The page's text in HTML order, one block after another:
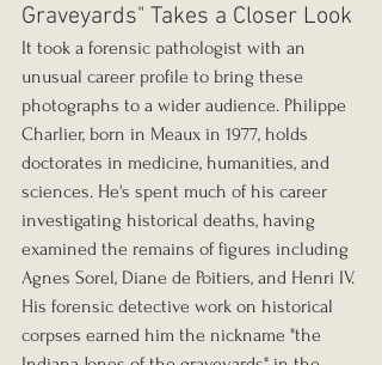
Graveyards" Takes a Closer Look
It took a forensic pathologist with an
unusual career profile to bring these
photographs to a wider audience. Philippe
Charlier, born in Meaux in 1977, holds
doctorates in medicine, humanities, and
sciences. He's spent much of his career
investigating historical deaths, having
examined the remains of figures including
Agnes Sorel, Diane de Poitiers, and Henri IV.
His forensic detective work on historical
corpses earned him the nickname "the